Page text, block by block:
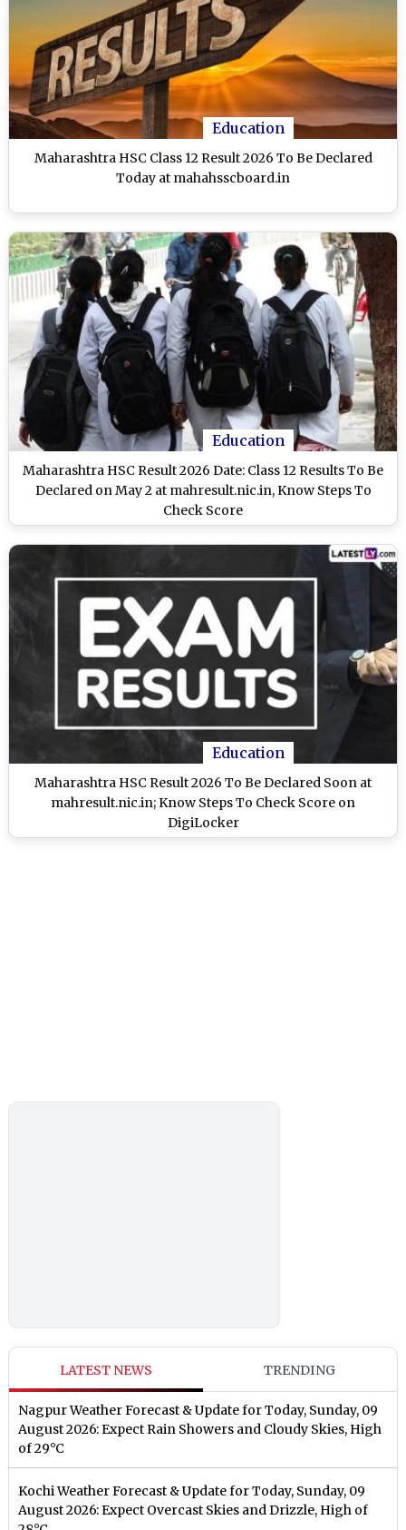
Education
Maharashtra HSC Class 12 Result 2026 To Be Declared
Today at mahahsscboard.in
Education
Maharashtra HSC Result 2026 Date: Class 12 Results To Be
Declared on May 2 at mahresult.nic.in, Know Steps To
Check Score
Education
Maharashtra HSC Result 2026 To Be Declared Soon at
mahresult.nic.in; Know Steps To Check Score on
DigiLocker
LATEST NEWS TRENDING
Nagpur Weather Forecast & Update for Today, Sunday, 09
August 2026: Expect Rain Showers and Cloudy Skies, High
of 29°C
Kochi Weather Forecast & Update for Today, Sunday, 09
August 2026: Expect Overcast Skies and Drizzle, High of